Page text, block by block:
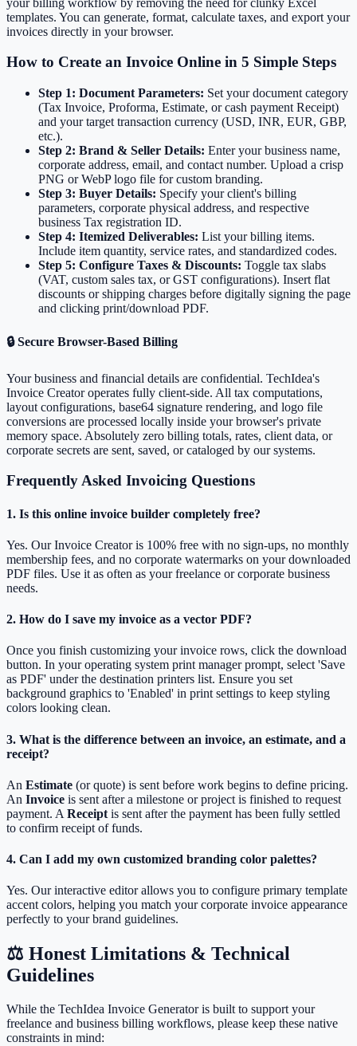
templates. You can generate, format, calculate taxes, and export your
invoices directly in your browser.
How to Create an Invoice Online in 5 Simple Steps
Step 1: Document Parameters: Set your document category
(Tax Invoice, Proforma, Estimate, or cash payment Receipt)
and your target transaction currency (USD, INR, EUR, GBP,
etc.).
Step 2: Brand & Seller Details: Enter your business name,
corporate address, email, and contact number. Upload a crisp
PNG or WebP logo file for custom branding.
Step 3: Buyer Details: Specify your client's billing
parameters, corporate physical address, and respective
business Tax registration ID.
Step 4: Itemized Deliverables: List your billing items.
Include item quantity, service rates, and standardized codes.
Step 5: Configure Taxes & Discounts: Toggle tax slabs
(VAT, custom sales tax, or GST configurations). Insert flat
discounts or shipping charges before digitally signing the page
and clicking print/download PDF.
🔒 Secure Browser-Based Billing
Your business and financial details are confidential. TechIdea's
Invoice Creator operates fully client-side. All tax computations,
layout configurations, base64 signature rendering, and logo file
conversions are processed locally inside your browser's private
memory space. Absolutely zero billing totals, rates, client data, or
corporate secrets are sent, saved, or cataloged by our systems.
Frequently Asked Invoicing Questions
1. Is this online invoice builder completely free?
Yes. Our Invoice Creator is 100% free with no sign-ups, no monthly
membership fees, and no corporate watermarks on your downloaded
PDF files. Use it as often as your freelance or corporate business
needs.
2. How do I save my invoice as a vector PDF?
Once you finish customizing your invoice rows, click the download
button. In your operating system print manager prompt, select 'Save
as PDF' under the destination printers list. Ensure you set
background graphics to 'Enabled' in print settings to keep styling
colors looking clean.
3. What is the difference between an invoice, an estimate, and a
receipt?
An Estimate (or quote) is sent before work begins to define pricing.
An Invoice is sent after a milestone or project is finished to request
payment. A Receipt is sent after the payment has been fully settled
to confirm receipt of funds.
4. Can I add my own customized branding color palettes?
Yes. Our interactive editor allows you to configure primary template
accent colors, helping you match your corporate invoice appearance
perfectly to your brand guidelines.
⚖️ Honest Limitations & Technical
Guidelines
While the TechIdea Invoice Generator is built to support your
freelance and business billing workflows, please keep these native
constraints in mind: